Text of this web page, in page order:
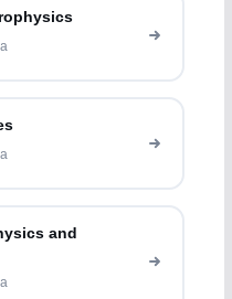
and